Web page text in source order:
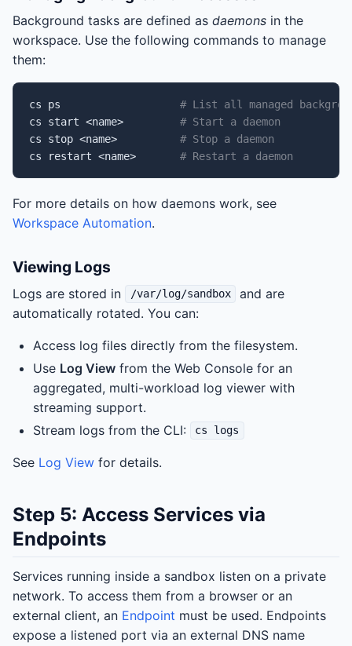
Background tasks are defined as daemons in the
workspace. Use the following commands to manage
them:
cs ps
# List all managed
cs
start <name>
# Start a daemon
cs
stop <name>
# Stop a daemon
cs
restart <name> # Restart a daemon
For more details on how daemons work, see
Workspace Automation.
Viewing Logs
Logs are stored in /var/log/sandbox
and are
automatically rotated. You can:
Access log files directly from the filesystem.
Use Log Viewfrom the Web Console for an
aggregated, multi-workload log viewer with
streaming support.
Stream logs from the CLI:
cs logs
See Log View for details.
Step 5: Access Services via
Endpoints
Services running inside a sandbox listen on a private
network. To access them from a browser or an
external client, an Endpoint must be used. Endpoints
expose a listened port via an external DNS name